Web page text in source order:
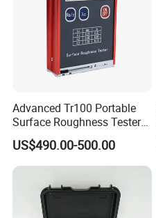
Advanced Tr100 Portable
Surface Roughness Tester
for Precision Measurement
US$490.00-500.00